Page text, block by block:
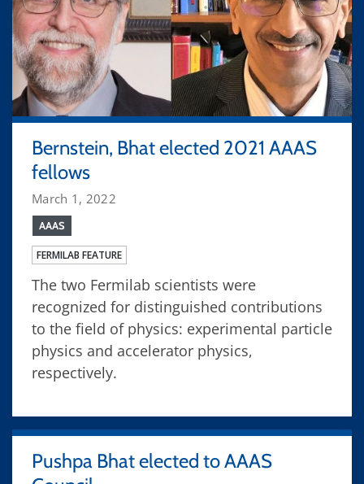
Bernstein, Bhat elected 2021 AAAS
fellows
March 1, 2022
AAAS
FERMILAB FEATURE
The two Fermilab scientists were
recognized for distinguished contributions
to the field of physics: experimental particle
physics and accelerator physics,
respectively.
Pushpa Bhat elected to AAAS